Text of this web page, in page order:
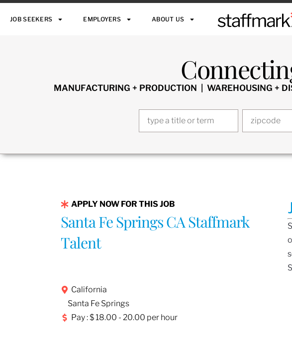
JOB SEEKERS EMPLOYERS ABOUT US
MANUFACTURING + PRODUCTION | WAREHOUSING +
APPLY NOW FOR THIS JOB
Santa Fe Springs CA Staffmark
Talent
California
Santa Fe Springs
Pay : $ 18.00 - 20.00 per hour